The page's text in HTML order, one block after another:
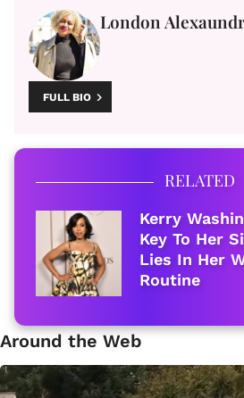
London
FULL BIO
RELATED
Kerry
Key To Her
Lies In Her
Routine
Around the Web